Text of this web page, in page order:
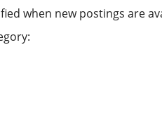
when new postings are